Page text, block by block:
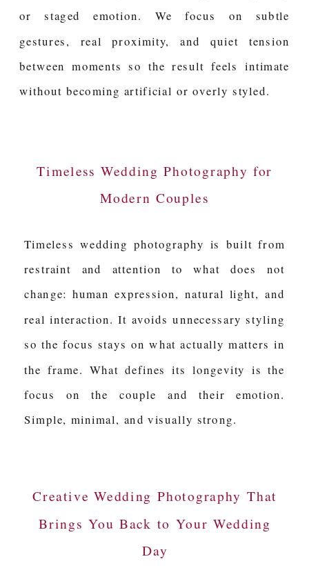
or staged emotion. We focus on subtle
gestures, real proximity, and quiet tension
between moments so the result feels intimate
without becoming artificial or overly styled.
Timeless Wedding Photography for
Modern Couples
Timeless wedding photography is built from
restraint and attention to what does not
change: human expression, natural light, and
real interaction. It avoids unnecessary styling
so the focus stays on what actually matters in
the frame. What defines its longevity is the
focus on the couple and their emotion.
Simple, minimal, and visually strong.
Creative Wedding Photography That
Brings You Back to Your Wedding
Day